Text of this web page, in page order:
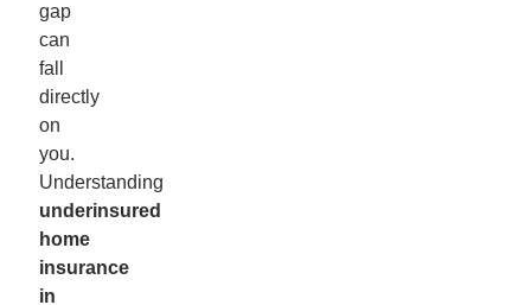
gap
can
fall
directly
on
you.
Understanding
underinsured
home
insurance
in